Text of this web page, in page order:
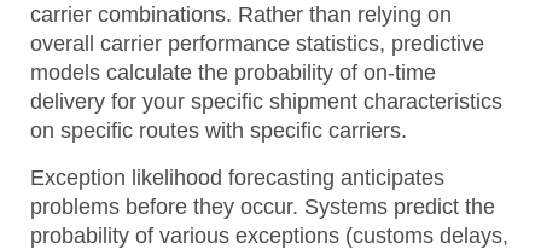
carrier combinations. Rather than relying on
overall carrier performance statistics, predictive
models calculate the probability of on-time
delivery for your specific shipment characteristics
on specific routes with specific carriers.
Exception likelihood forecasting anticipates
problems before they occur. Systems predict the
probability of various exceptions (customs delays,